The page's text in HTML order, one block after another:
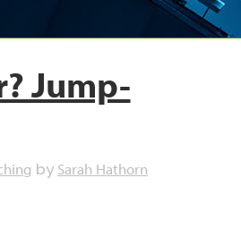
Jump-
by Sarah Hathorn